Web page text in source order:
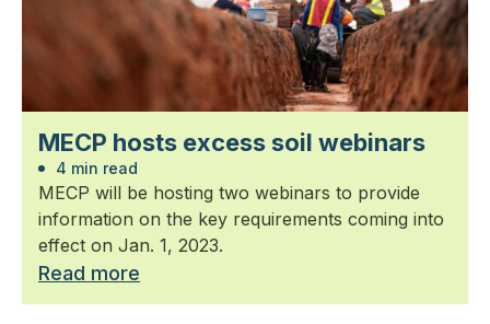
MECP hosts excess soil webinars
4 min read
MECP will be hosting two webinars to provide
information on the key requirements coming into
effect on Jan. 1, 2023.
Read more